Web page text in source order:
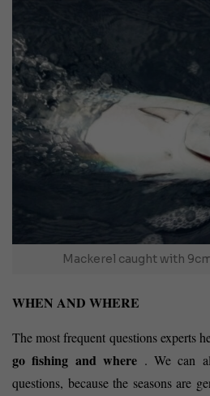
Mackerel caught with
WHEN AND WHERE
The most frequent questions experts
go fishing and where . We can
questions, because the seasons are